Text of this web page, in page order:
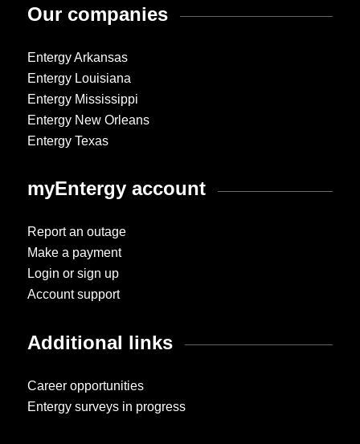
Our companies
Entergy Arkansas
Entergy Louisiana
Entergy Mississippi
Entergy New Orleans
Entergy Texas
myEntergy account
Report an outage
Make a payment
Login or sign up
Account support
Additional links
Career opportunities
Entergy surveys in progress